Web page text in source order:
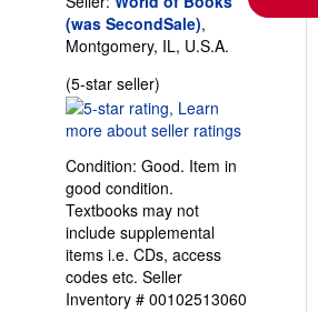
(was SecondSale),
Montgomery, IL, U.S.A.
(5-star seller)
rating
5
of
5
stars
Condition: Good. Item in
good condition.
Textbooks may not
include supplemental
items i.e. CDs, access
codes etc. Seller
Inventory # 00102513060